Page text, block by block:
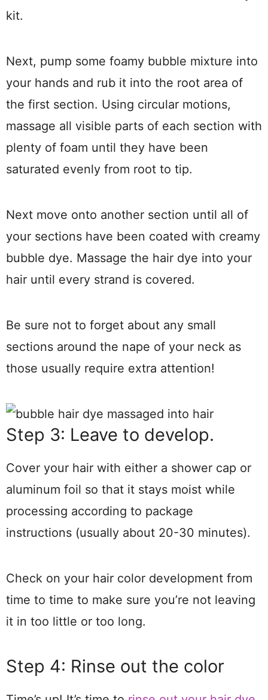
kit.
Next, pump some foamy bubble mixture into
your hands and rub it into the root area of
the first section. Using circular motions,
massage all visible parts of each section with
plenty of foam until they have been
saturated evenly from root to tip.
Next move onto another section until all of
your sections have been coated with creamy
bubble dye. Massage the hair dye into your
hair until every strand is covered.
Be sure not to forget about any small
sections around the nape of your neck as
those usually require extra attention!
Step 3: Leave to develop.
Cover your hair with either a shower cap or
aluminum foil so that it stays moist while
processing according to package
instructions (usually about 20-30 minutes).
Check on your hair color development from
time to time to make sure you’re not leaving
it in too little or too long.
Step 4: Rinse out the color